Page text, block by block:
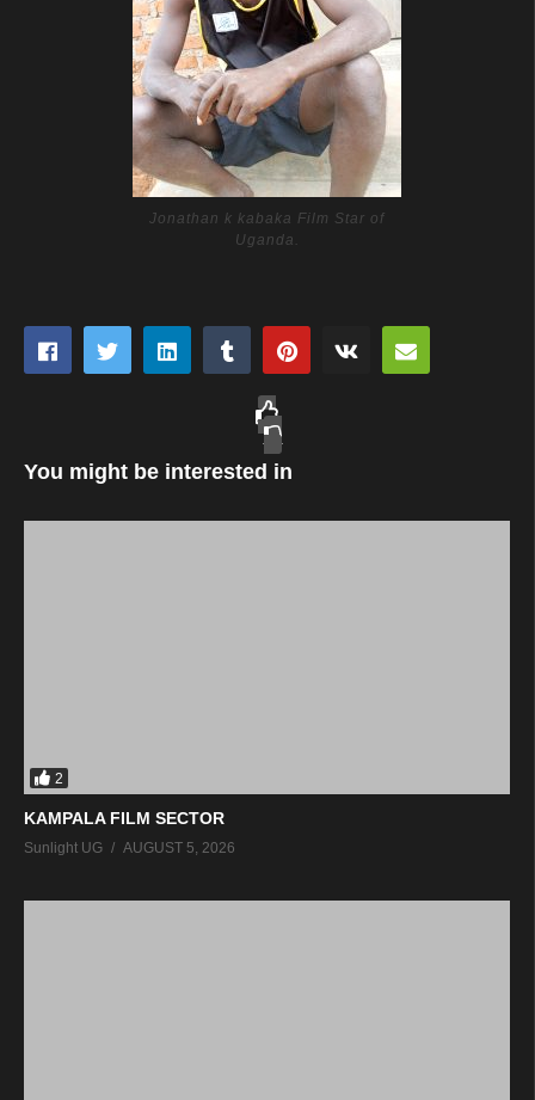
Jonathan k kabaka Film Star of
Uganda.
You might be interested in
2
KAMPALA FILM SECTOR
Sunlight UG AUGUST 5, 2026